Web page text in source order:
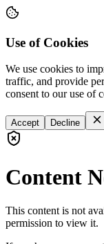
Use of Cookies
We use cookies to
traffic, and provide
consent to our use of
Accept Decline
Content
This content is not
permission to view it.